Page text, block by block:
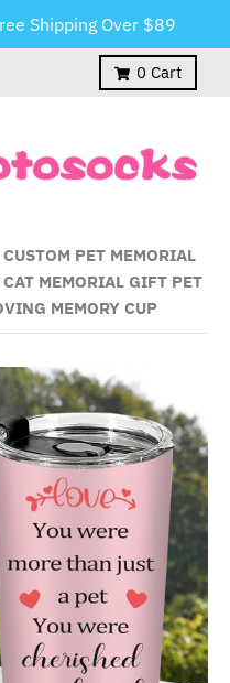
Shipping Over $89
0 Cart
CUSTOM PET MEMORIAL
MEMORIAL GIFT PET
MEMORY CUP